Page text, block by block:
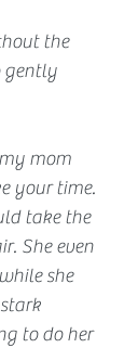
the
gently
mom
your time.
take the
She even
she
to do her